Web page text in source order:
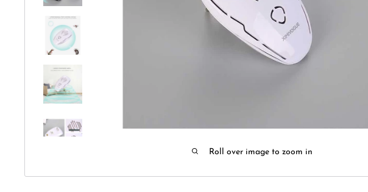
Roll over image to zoom in